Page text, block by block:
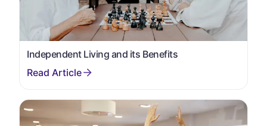
Independent Living and its Benefits